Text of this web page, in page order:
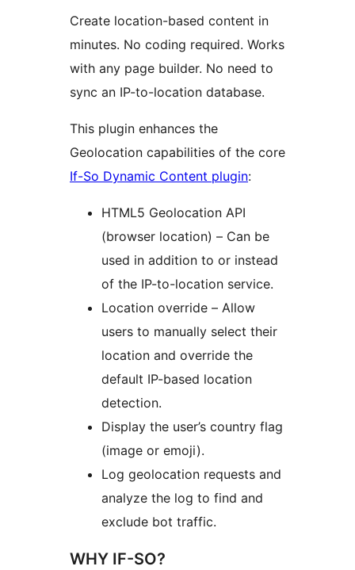
Create location-based content in
minutes. No coding required. Works
with any page builder. No need to
sync an IP-to-location database.
This plugin enhances the
Geolocation capabilities of the core
If-So Dynamic Content plugin:
HTML5 Geolocation API
(browser location) – Can be
used in addition to or instead
of the IP-to-location service.
Location override – Allow
users to manually select their
location and override the
default IP-based location
detection.
Display the user’s country flag
(image or emoji).
Log geolocation requests and
analyze the log to find and
exclude bot traffic.
WHY IF-SO?